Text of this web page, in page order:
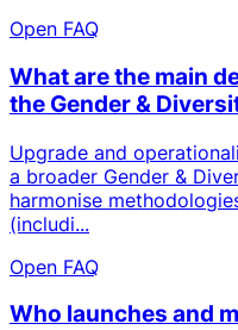
Open FAQ
What are the main
the Gender &
Upgrade and
a broader Gender &
harmonise
(includi...
Open FAQ
Who launches and